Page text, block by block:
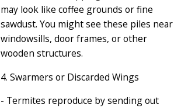
may look like coffee grounds or fine
sawdust. You might see these piles near
windowsills, door frames, or other
wooden structures.
4. Swarmers or Discarded Wings
- Termites reproduce by sending out